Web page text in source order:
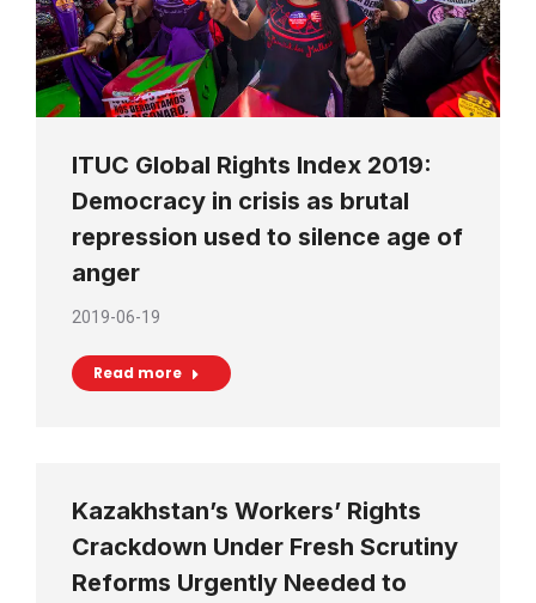
ITUC Global Rights Index 2019:
Democracy in crisis as brutal
repression used to silence age of
anger
2019-06-19
Read more
Kazakhstan’s Workers’ Rights
Crackdown Under Fresh Scrutiny
Reforms Urgently Needed to